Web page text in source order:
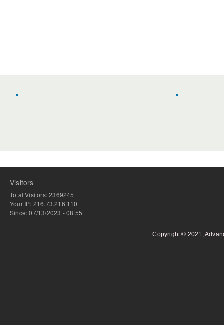
Visitors
Total Visitors: 2369245
Your IP: 216.73.216.110
Since: 07/13/2023 - 08:55
Copyright © 2021,